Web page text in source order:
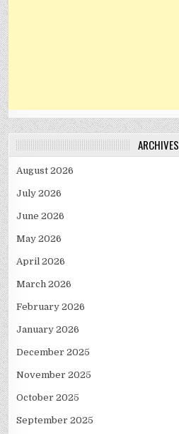
ARCHIVES
August 2026
July 2026
June 2026
May 2026
April 2026
March 2026
February 2026
January 2026
December 2025
November 2025
October 2025
September 2025